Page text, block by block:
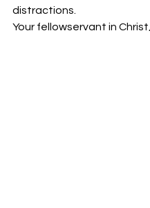
distractions.
Your fellowservant in Christ,